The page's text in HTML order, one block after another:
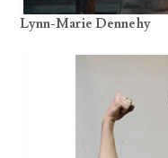
Lynn-Marie Dennehy